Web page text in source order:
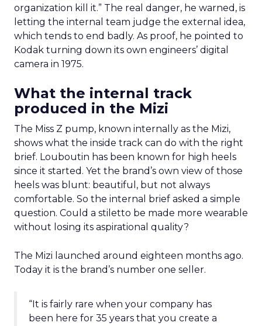
organization kill it.” The real danger, he warned, is
letting the internal team judge the external idea,
which tends to end badly. As proof, he pointed to
Kodak turning down its own engineers’ digital
camera in 1975.
What the internal track
produced in the Mizi
The Miss Z pump, known internally as the Mizi,
shows what the inside track can do with the right
brief. Louboutin has been known for high heels
since it started. Yet the brand’s own view of those
heels was blunt: beautiful, but not always
comfortable. So the internal brief asked a simple
question. Could a stiletto be made more wearable
without losing its aspirational quality?
The Mizi launched around eighteen months ago.
Today it is the brand’s number one seller.
“It is fairly rare when your company has
been here for 35 years that you create a